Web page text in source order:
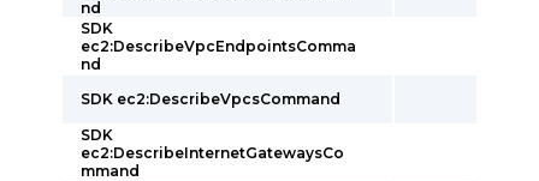
nd
SDK
ec2:DescribeVpcEndpointsComma
nd
SDK ec2:DescribeVpcsCommand
SDK
ec2:DescribeInternetGatewaysCo
mmand